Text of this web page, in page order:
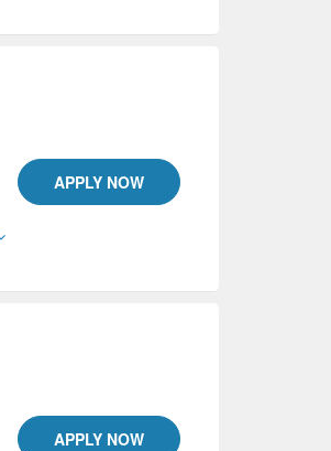
APPLY NOW
APPLY NOW